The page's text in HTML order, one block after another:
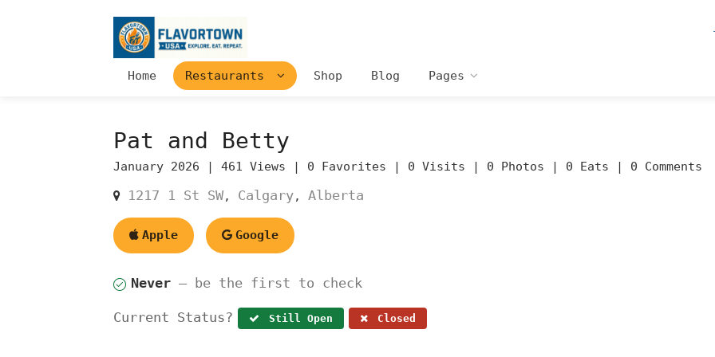
Home Restaurants Shop Blog Pages
Pat and Betty
January 2026 | 461 Views | 0 Favorites | 0 Visits | 0 Photos | 0 Eats | 0 Comments
1217 1 St SW, Calgary, Alberta
Apple Google
Never — be the first to check
Current Status? Still Open Closed